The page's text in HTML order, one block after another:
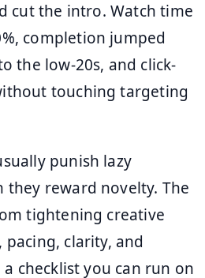
cut the intro. Watch time
completion jumped
the low-20s, and click-
touching targeting
punish lazy
reward novelty. The
tightening creative
clarity, and
checklist you can run on